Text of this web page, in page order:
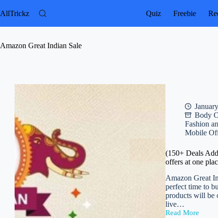
to
AllTrickz Quiz Freebie
Amazon Great Indian Sale
Body
Fashion
Mobile
(150+ Deals
offers at one
Amazon Great
perfect time to
products will be
live…
Read More
(150+